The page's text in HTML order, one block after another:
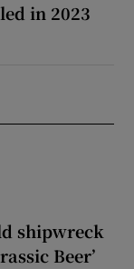
in 2023
shipwreck
Beer’